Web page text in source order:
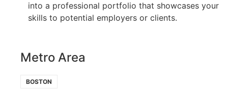
into a professional portfolio that showcases your
skills to potential employers or clients.
Metro Area
BOSTON